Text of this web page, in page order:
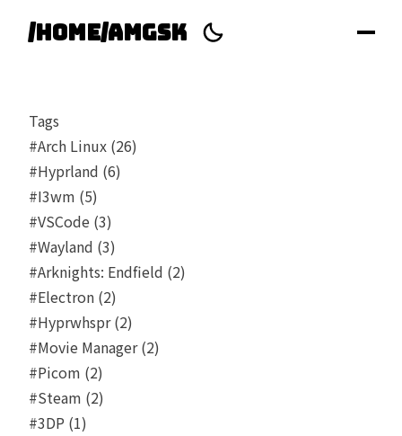
/home/amgsk
Tags
#Arch Linux (26)
#Hyprland (6)
#I3wm (5)
#VSCode (3)
#Wayland (3)
#Arknights: Endfield (2)
#Electron (2)
#Hyprwhspr (2)
#Movie Manager (2)
#Picom (2)
#Steam (2)
#3DP (1)